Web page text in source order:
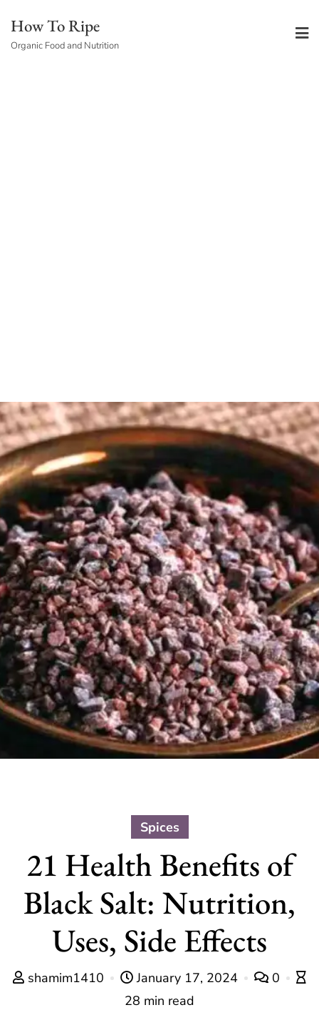
content
How To Ripe
Organic Food and Nutrition
Spices
21 Health Benefits of
Black Salt: Nutrition,
Uses, Side Effects
shamim1410 January 17, 2024
0
28 min read